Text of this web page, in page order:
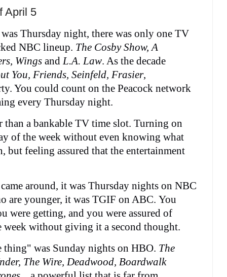
April 5
Thursday night, there was only one TV
NBC lineup. The Cosby Show, A
Wings and L.A. Law. As the decade
You, Friends, Seinfeld, Frasier,
You could count on the Peacock network
every Thursday night.
than a bankable TV time slot. Turning on
of the week without even knowing what
but feeling assured that the entertainment
came around, it was Thursday nights on NBC
are younger, it was TGIF on ABC. You
were getting, and you were assured of
without giving it a second thought.
thing" was Sunday nights on HBO. The
The Wire, Deadwood, Boardwalk